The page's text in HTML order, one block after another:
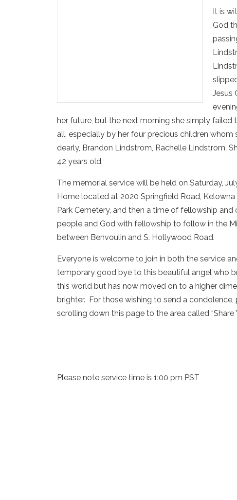
It is
God
Jesus
her future, but the next morning she simply
all, especially by her four precious children
dearly, Brandon Lindstrom, Rachelle Lindstrom,
42 years old.
The memorial service will be held on Saturday,
Home located at 2020 Springfield Road,
Park Cemetery, and then a time of fellowship
people and God with fellowship to follow in the
between Benvoulin and S. Hollywood Road.
Everyone is welcome to join in both the service
temporary good bye to this beautiful angel who
this world but has now moved on to a higher
brighter. For those wishing to send a
scrolling down this page to the area called “Share
Please note service time is 1:00 pm PST